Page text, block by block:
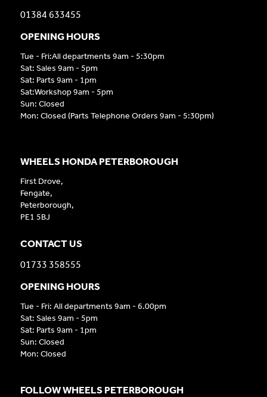
01384 633455
OPENING HOURS
Tue - Fri:All departments 9am - 5:30pm
Sat: Sales 9am - 5pm
Sat: Parts 9am - 1pm
Sat:Workshop 9am - 5pm
Sun: Closed
Mon: Closed (Parts Telephone Orders 9am - 5:30pm)
WHEELS HONDA PETERBOROUGH
First Drove,
Fengate,
Peterborough,
PE1 5BJ
CONTACT US
01733 358555
OPENING HOURS
Tue - Fri: All departments 9am - 6.00pm
Sat: Sales 9am - 5pm
Sat: Parts 9am - 1pm
Sun: Closed
Mon: Closed
FOLLOW WHEELS PETERBOROUGH